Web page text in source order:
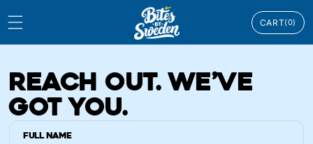
content
CART(0)
0
ITEMS
Full Name
REACH OUT. WE’VE
GOT YOU.